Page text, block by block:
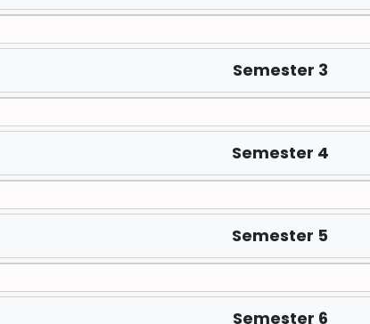
Semester 3
Semester 4
Semester 5
Semester 6